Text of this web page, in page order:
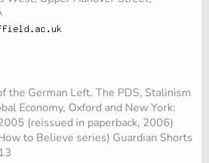
the German Left. The PDS, Stalinism
Economy, Oxford and New York:
(reissued in paperback, 2006)
to Believe series) Guardian Shorts